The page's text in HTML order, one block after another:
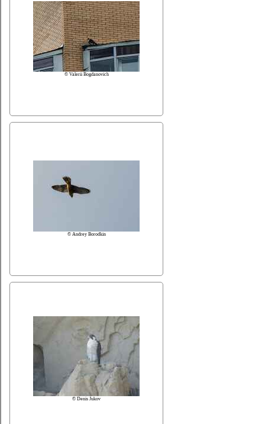
© Valerii Bogdanovich
© Andrey Borodkin
© Denis Jukov